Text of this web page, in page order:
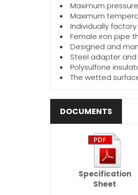
Maximum
Maximum
Individually
Female iron pipe
Designed and
Steel adapter
Polysulfone
The wetted
DOCUMENTS
Specification
Sheet